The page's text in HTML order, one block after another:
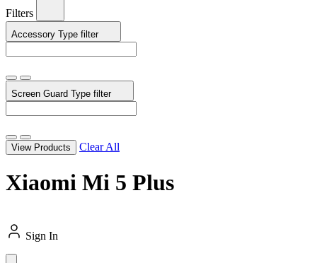
Filters
Accessory Type filter
Screen Guard Type filter
View Products Clear All
Xiaomi Mi 5 Plus
Sign In